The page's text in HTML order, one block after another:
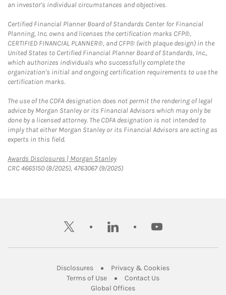
an investor's individual circumstances and objectives.
Certified Financial Planner Board of Standards Center for Financial
Planning, Inc. owns and licenses the certification marks CFP®,
CERTIFIED FINANCIAL PLANNER®, and CFP® (with plaque design) in the
United States to Certified Financial Planner Board of Standards, Inc.,
which authorizes individuals who successfully complete the
organization's initial and ongoing certification requirements to use the
certification marks.
The use of the CDFA designation does not permit the rendering of legal
advice by Morgan Stanley or its Financial Advisors which may only be
done by a licensed attorney. The CDFA designation is not intended to
imply that either Morgan Stanley or its Financial Advisors are acting as
experts in this field.
Awards Disclosures | Morgan StanleyLink Opens in New Tab
CRC 4665150 (8/2025), 4763067 (9/2025)
twitter linkedin youtube
DisclosuresLink Opens in New Tab
Privacy & CookiesLink Opens in
Terms of UseLink Opens in New Tab
Contact UsLink Opens in New
Global OfficesLink Opens in New Tab